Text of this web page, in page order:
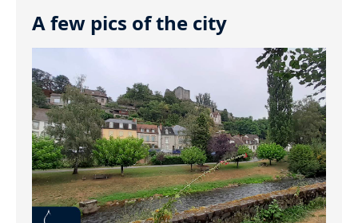
A few pics of the city